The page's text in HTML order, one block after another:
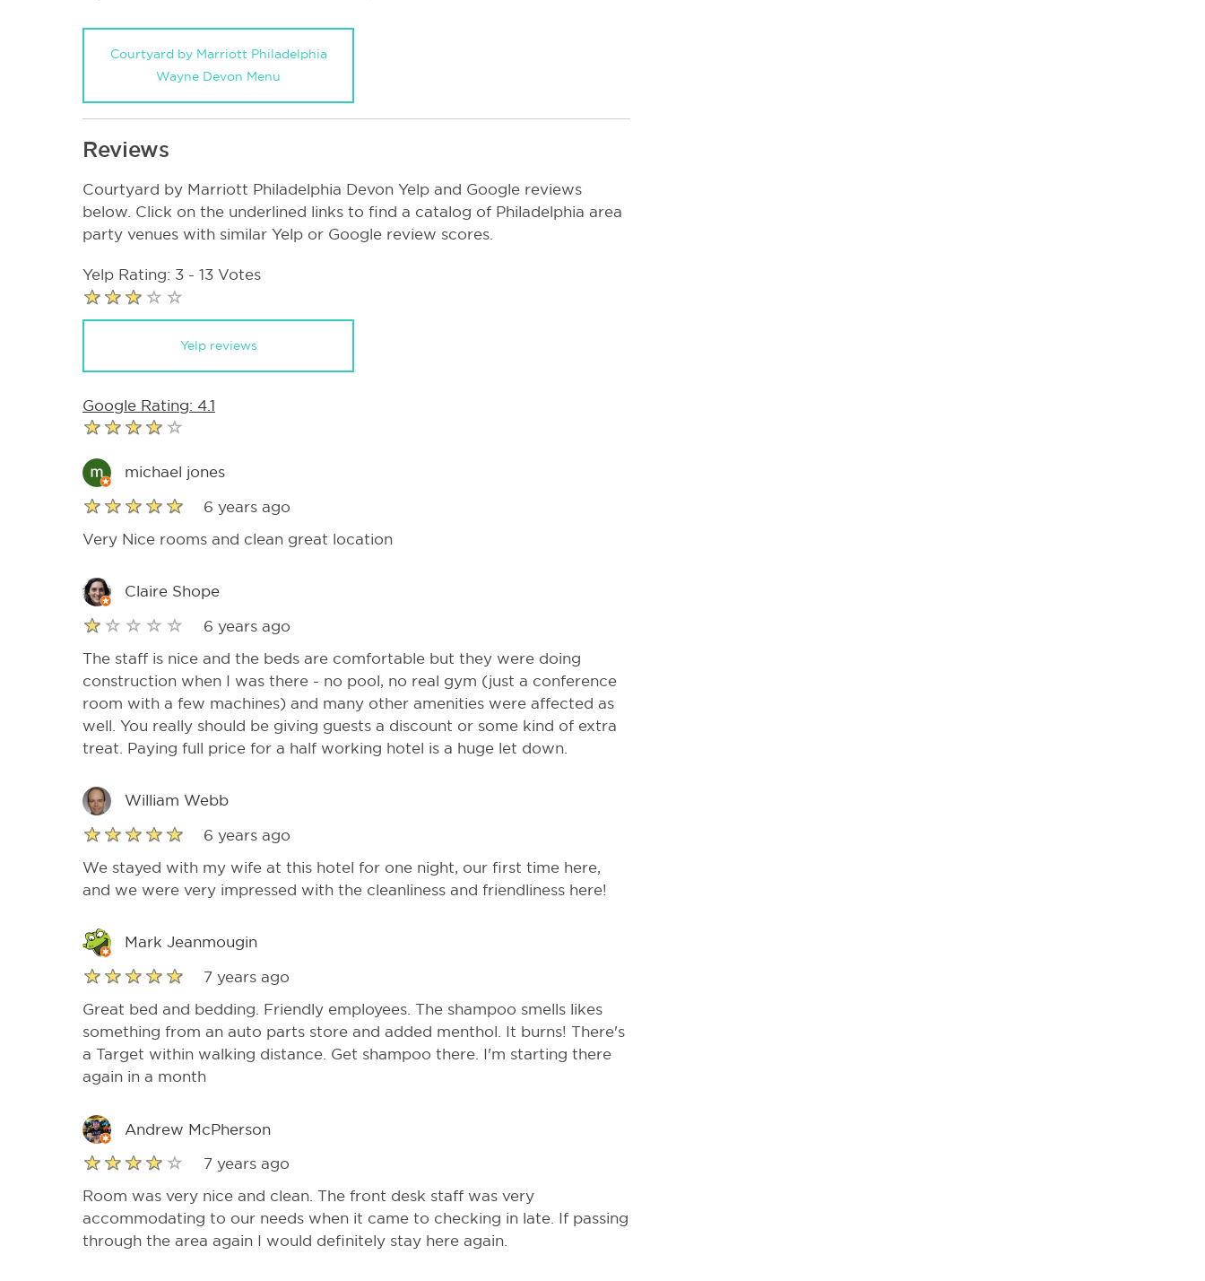
Courtyard by Marriott Philadelphia
Wayne Devon Menu
Reviews
Courtyard by Marriott Philadelphia Devon Yelp and Google reviews
below. Click on the underlined links to find a catalog of Philadelphia area
party venues with similar Yelp or Google review scores.
Yelp Rating: 3 - 13 Votes
Yelp reviews
Google Rating: 4.1
michael jones
6 years ago
Very Nice rooms and clean great location
Claire Shope
6 years ago
The staff is nice and the beds are comfortable but they were doing
construction when I was there - no pool, no real gym (just a conference
room with a few machines) and many other amenities were affected as
well. You really should be giving guests a discount or some kind of extra
treat. Paying full price for a half working hotel is a huge let down.
William Webb
6 years ago
We stayed with my wife at this hotel for one night, our first time here,
and we were very impressed with the cleanliness and friendliness here!
Mark Jeanmougin
7 years ago
Great bed and bedding. Friendly employees. The shampoo smells likes
something from an auto parts store and added menthol. It burns! There's
a Target within walking distance. Get shampoo there. I'm starting there
again in a month
Andrew McPherson
7 years ago
Room was very nice and clean. The front desk staff was very
accommodating to our needs when it came to checking in late. If passing
through the area again I would definitely stay here again.